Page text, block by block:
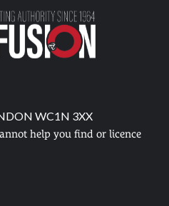
WC1N 3XX
help you find or licence